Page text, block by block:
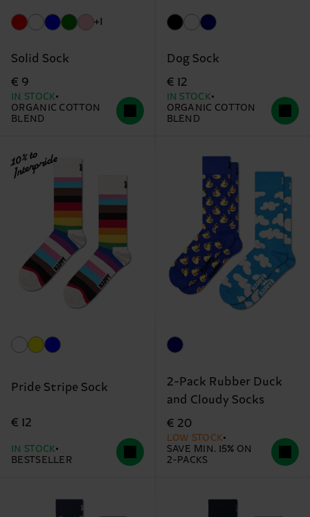
+1
Solid Sock
€ 9
IN STOCK
ORGANIC COTTON
BLEND
Dog Sock
€ 12
IN STOCK
ORGANIC COTTON
BLEND
10% to
Interpride
Pride Stripe Sock
€ 12
IN STOCK
BESTSELLER
2-Pack Rubber Duck
and Cloudy Socks
€ 20
LOW STOCK
SAVE MIN. 15% ON
2-PACKS